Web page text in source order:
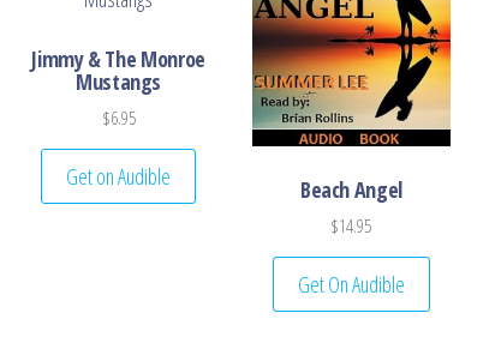
Jimmy & The Monroe
Mustangs
$6.95
Get on Audible Beach Angel
$14.95
Get On Audible